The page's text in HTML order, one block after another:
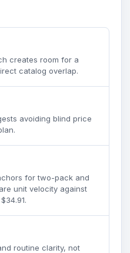
creates room for a
catalog overlap.
avoiding blind price
for two-pack and
unit velocity against
routine clarity, not